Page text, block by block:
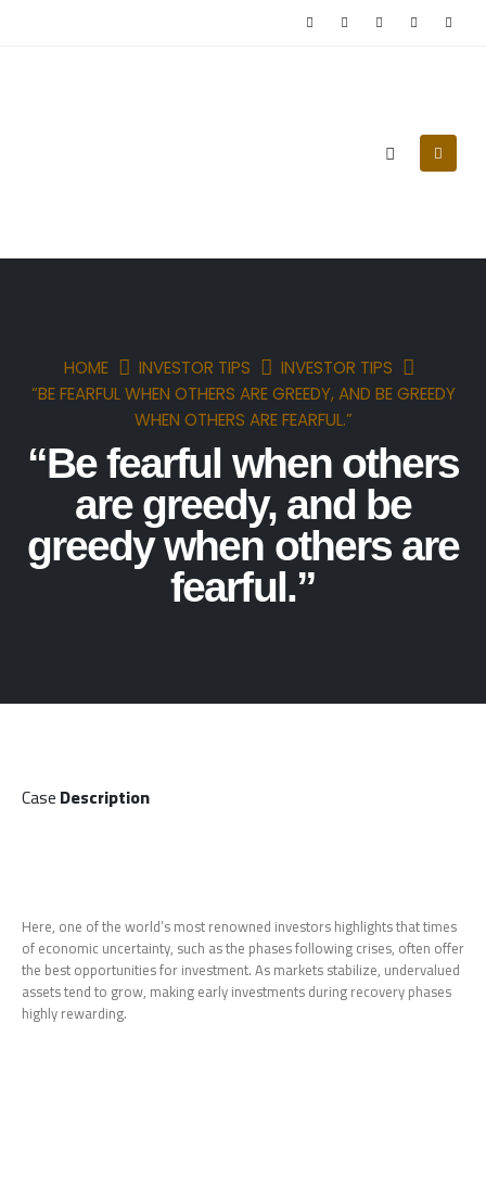
HOME INVESTOR TIPS
INVESTOR TIPS
“BE FEARFUL WHEN OTHERS ARE GREEDY, AND BE GREEDY
WHEN OTHERS ARE FEARFUL.”
“Be fearful when others
are greedy, and be
greedy when others are
fearful.”
CaseDescription
Here, one of the world’s most renowned investors highlights that times
of economic uncertainty, such as the phases following crises, often offer
the best opportunities for investment. As markets stabilize, undervalued
assets tend to grow, making early investments during recovery phases
highly rewarding.